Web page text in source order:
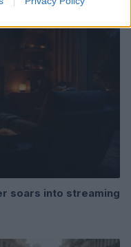
soars into streaming